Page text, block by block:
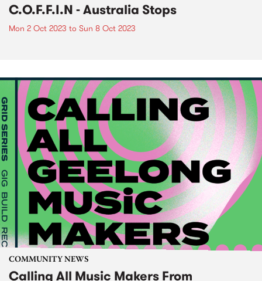
C.O.F.F.I.N - Australia Stops
Mon 2 Oct 2023 to Sun 8 Oct 2023
COMMUNITY NEWS
Calling All Music Makers From